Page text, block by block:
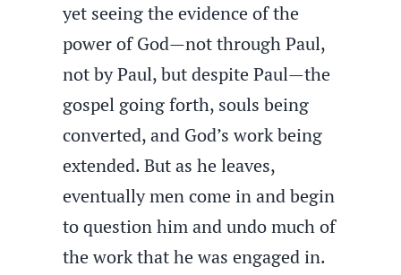
yet seeing the evidence of the
power of God—not through Paul,
not by Paul, but despite Paul—the
gospel going forth, souls being
converted, and God’s work being
extended. But as he leaves,
eventually men come in and begin
to question him and undo much of
the work that he was engaged in.